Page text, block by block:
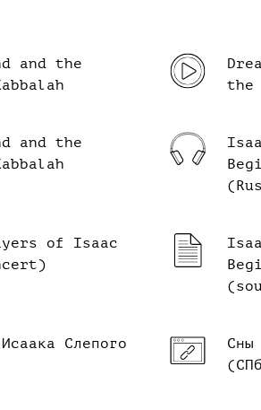
and the
the
and the
of Isaac
Слепого
Сны